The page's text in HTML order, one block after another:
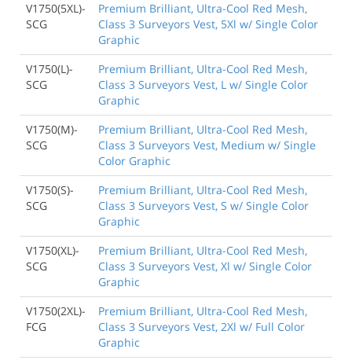
V1750(5XL)-
SCG
Premium Brilliant, Ultra-Cool Red Mesh,
Class 3 Surveyors Vest, 5Xl w/ Single Color
Graphic
V1750(L)-
SCG
Premium Brilliant, Ultra-Cool Red Mesh,
Class 3 Surveyors Vest, L w/ Single Color
Graphic
V1750(M)-
SCG
Premium Brilliant, Ultra-Cool Red Mesh,
Class 3 Surveyors Vest, Medium w/ Single
Color Graphic
V1750(S)-
SCG
Premium Brilliant, Ultra-Cool Red Mesh,
Class 3 Surveyors Vest, S w/ Single Color
Graphic
V1750(XL)-
SCG
Premium Brilliant, Ultra-Cool Red Mesh,
Class 3 Surveyors Vest, Xl w/ Single Color
Graphic
V1750(2XL)-
FCG
Premium Brilliant, Ultra-Cool Red Mesh,
Class 3 Surveyors Vest, 2Xl w/ Full Color
Graphic